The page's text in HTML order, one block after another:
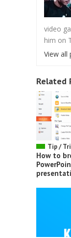
video
him on
View all
Related
Tip /
How to